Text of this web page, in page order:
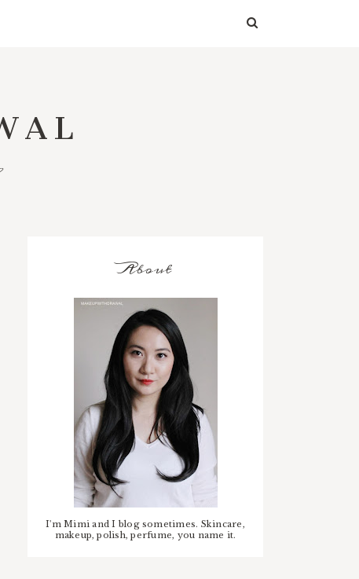
About
I'm Mimi and I blog sometimes. Skincare,
makeup, polish, perfume, you name it.